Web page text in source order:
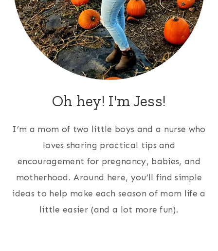
Oh hey! I'm Jess!
I’m a mom of two little boys and a nurse who
loves sharing practical tips and
encouragement for pregnancy, babies, and
motherhood. Around here, you’ll find simple
ideas to help make each season of mom life a
little easier (and a lot more fun).